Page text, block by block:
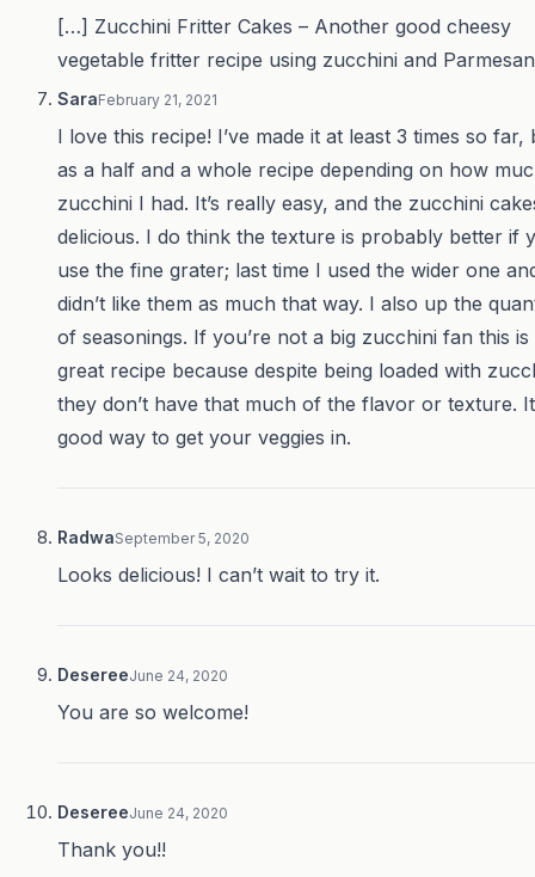
[…] Zucchini Fritter Cakes – Another good cheesy
vegetable fritter recipe using zucchini and
SaraFebruary 21, 2021
I love this recipe! I’ve made it at least 3 times so far,
as a half and a whole recipe depending on how
zucchini I had. It’s really easy, and the zucchini
delicious. I do think the texture is probably better if
use the fine grater; last time I used the wider one
didn’t like them as much that way. I also up the
of seasonings. If you’re not a big zucchini fan this is
great recipe because despite being loaded with
they don’t have that much of the flavor or texture.
good way to get your veggies in.
RadwaSeptember 5, 2020
Looks delicious! I can’t wait to try it.
DesereeJune 24, 2020
You are so welcome!
DesereeJune 24, 2020
Thank you!!